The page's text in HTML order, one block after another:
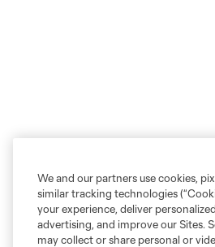
We and our partners use cookies,
similar tracking technologies
your experience, deliver
advertising, and improve our Sites.
may collect or share personal or